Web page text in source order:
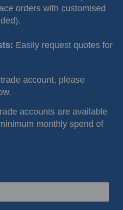
orders with customised
Easily request quotes for
account, please
accounts are available
monthly spend of